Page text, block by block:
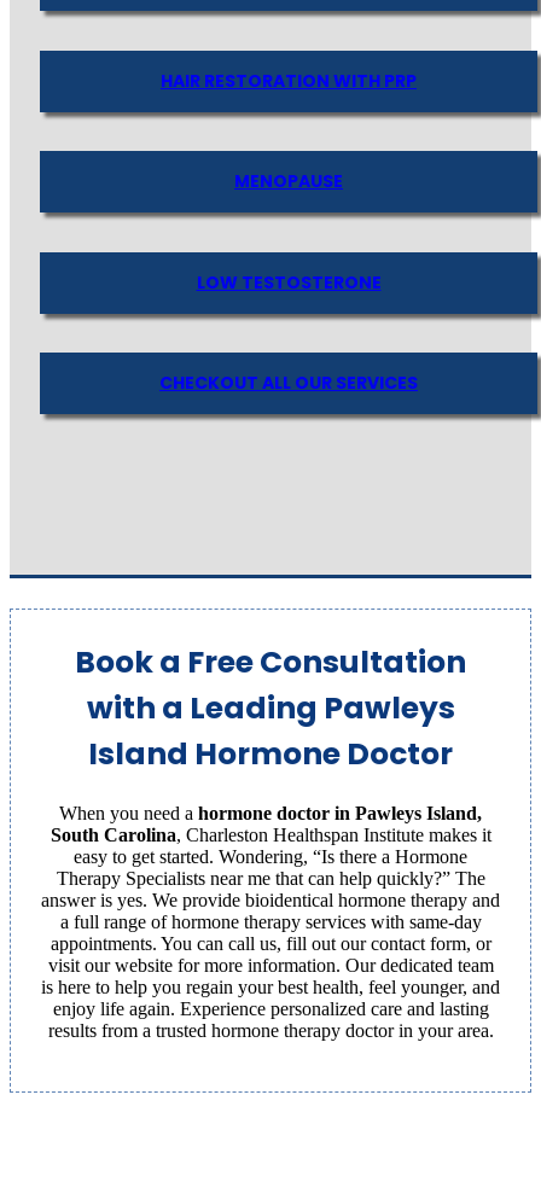
HAIR RESTORATION WITH PRP
MENOPAUSE
LOW TESTOSTERONE
CHECKOUT ALL OUR SERVICES
Book a Free Consultation
with a Leading Pawleys
Island Hormone Doctor
When you need a hormone doctor in Pawleys Island,
South Carolina, Charleston Healthspan Institute makes it
easy to get started. Wondering, “Is there a Hormone
Therapy Specialists near me that can help quickly?” The
answer is yes. We provide bioidentical hormone therapy and
a full range of hormone therapy services with same-day
appointments. You can call us, fill out our contact form, or
visit our website for more information. Our dedicated team
is here to help you regain your best health, feel younger, and
enjoy life again. Experience personalized care and lasting
results from a trusted hormone therapy doctor in your area.